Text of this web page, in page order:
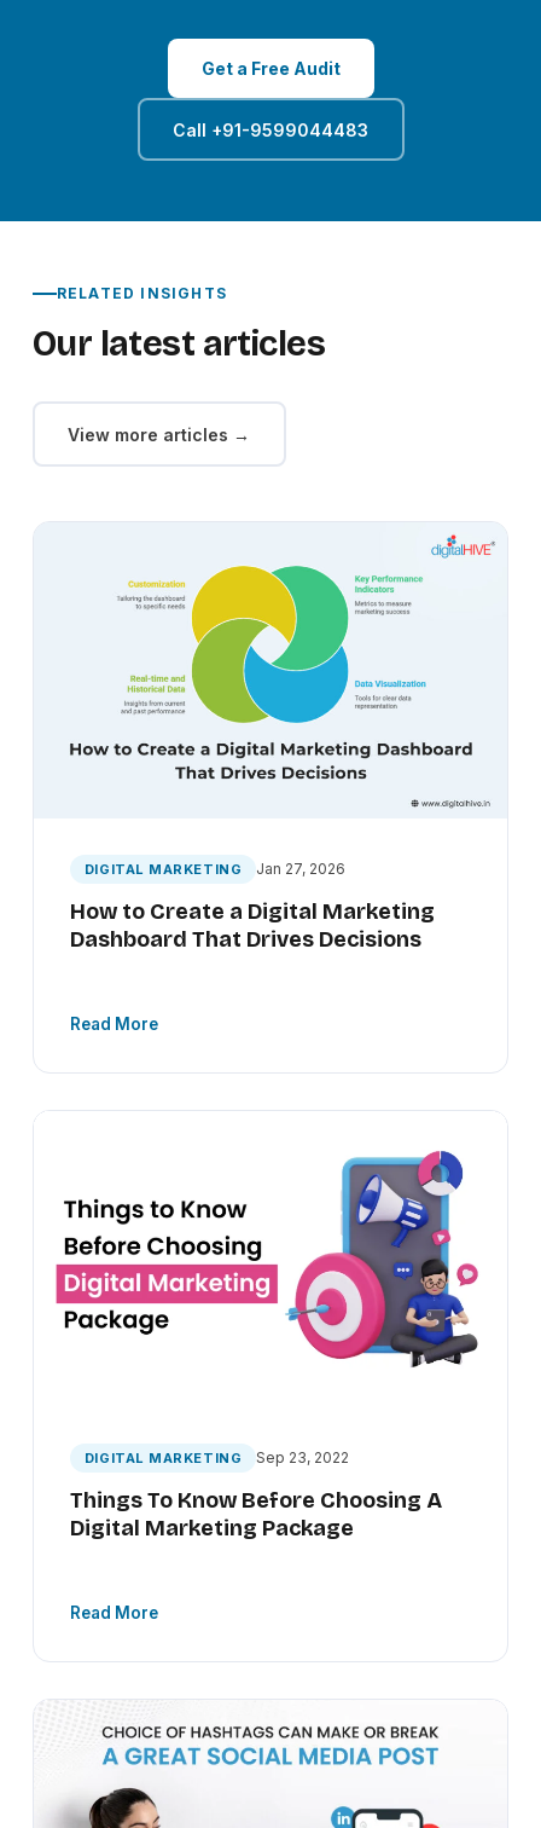
Get a Free Audit
Call +91-9599044483
RELATED INSIGHTS
Our latest articles
View more articles →
DIGITAL MARKETING Jan 27, 2026
How to Create a Digital Marketing
Dashboard That Drives Decisions
Read More
DIGITAL MARKETING Sep 23, 2022
Things To Know Before Choosing A
Digital Marketing Package
Read More